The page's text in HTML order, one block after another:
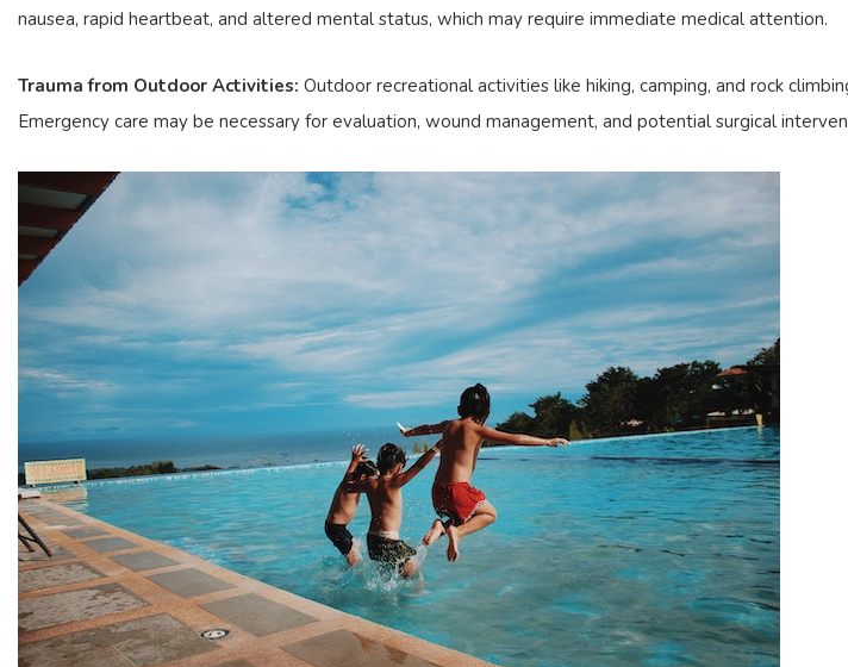
nausea, rapid heartbeat, and altered mental status, which may require immediate medical attention.
Trauma from Outdoor Activities: Outdoor recreational activities like hiking, camping, and rock
Emergency care may be necessary for evaluation, wound management, and potential surgical